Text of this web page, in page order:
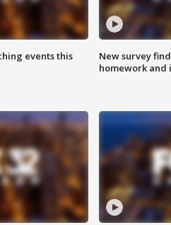
events this
New survey
homework and